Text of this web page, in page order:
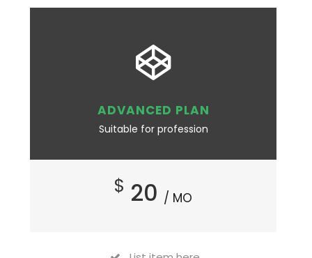
ADVANCED PLAN
Suitable for profession
$ 20 / MO